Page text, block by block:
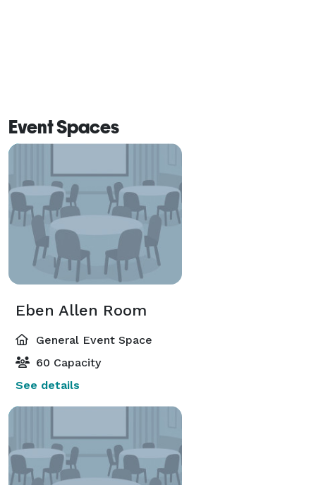
Event Spaces
Eben Allen Room
General Event Space
60 Capacity
See details